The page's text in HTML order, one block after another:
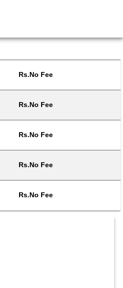
Rs.No Fee
Rs.No Fee
Rs.No Fee
Rs.No Fee
Rs.No Fee